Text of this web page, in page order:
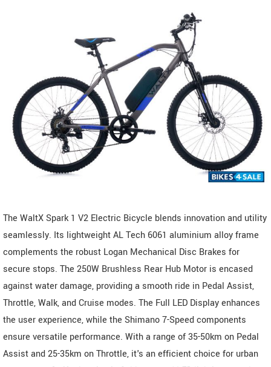
The WaltX Spark 1 V2 Electric Bicycle blends innovation and utility
seamlessly. Its lightweight AL Tech 6061 aluminium alloy frame
complements the robust Logan Mechanical Disc Brakes for
secure stops. The 250W Brushless Rear Hub Motor is encased
against water damage, providing a smooth ride in Pedal Assist,
Throttle, Walk, and Cruise modes. The Full LED Display enhances
the user experience, while the Shimano 7-Speed components
ensure versatile performance. With a range of 35-50km on Pedal
Assist and 25-35km on Throttle, it's an efficient choice for urban